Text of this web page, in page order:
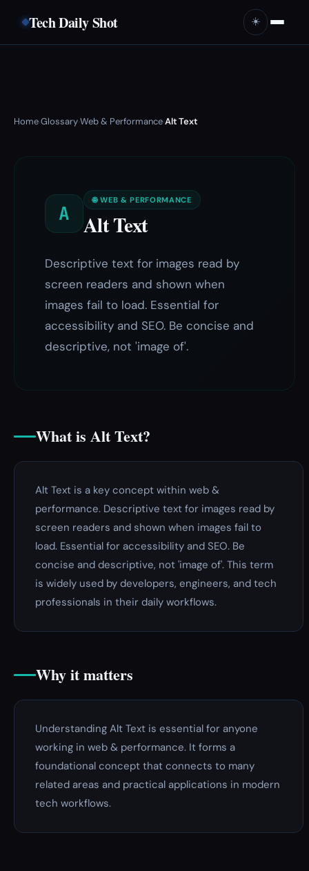
Tech Daily Shot ☀️
Home›Glossary›Web & Performance›Alt Text
A
🌐 WEB & PERFORMANCE
Alt Text
Descriptive text for images read by
screen readers and shown when
images fail to load. Essential for
accessibility and SEO. Be concise and
descriptive, not 'image of'.
What is Alt Text?
Alt Text is a key concept within web &
performance. Descriptive text for images read by
screen readers and shown when images fail to
load. Essential for accessibility and SEO. Be
concise and descriptive, not 'image of'. This term
is widely used by developers, engineers, and tech
professionals in their daily workflows.
Why it matters
Understanding Alt Text is essential for anyone
working in web & performance. It forms a
foundational concept that connects to many
related areas and practical applications in modern
tech workflows.